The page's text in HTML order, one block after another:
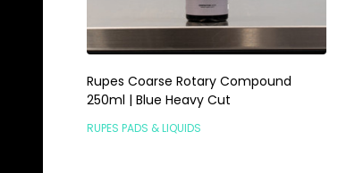
Rupes Coarse Rotary Compound
250ml | Blue Heavy Cut
RUPES PADS & LIQUIDS